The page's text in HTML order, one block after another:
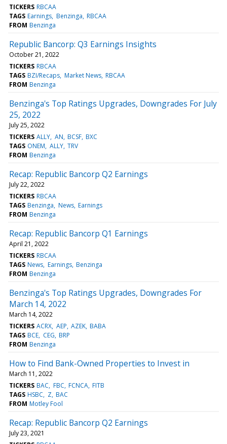
TICKERS RBCAA
TAGS Earnings Benzinga RBCAA
FROM Benzinga
Republic Bancorp: Q3 Earnings Insights
October 21, 2022
TICKERS RBCAA
TAGS BZI/Recaps Market News RBCAA
FROM Benzinga
Benzinga's Top Ratings Upgrades, Downgrades For July
25, 2022
July 25, 2022
TICKERS ALLY AN BCSF BXC
TAGS ONEM ALLY TRV
FROM Benzinga
Recap: Republic Bancorp Q2 Earnings
July 22, 2022
TICKERS RBCAA
TAGS Benzinga News Earnings
FROM Benzinga
Recap: Republic Bancorp Q1 Earnings
April 21, 2022
TICKERS RBCAA
TAGS News Earnings Benzinga
FROM Benzinga
Benzinga's Top Ratings Upgrades, Downgrades For
March 14, 2022
March 14, 2022
TICKERS ACRX AEP AZEK BABA
TAGS BCE CEG BRP
FROM Benzinga
How to Find Bank-Owned Properties to Invest in
March 11, 2022
TICKERS BAC FBC FCNCA FITB
TAGS HSBC Z BAC
FROM Motley Fool
Recap: Republic Bancorp Q2 Earnings
July 23, 2021